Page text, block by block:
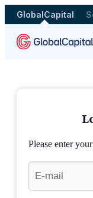
GlobalCapital
Please enter